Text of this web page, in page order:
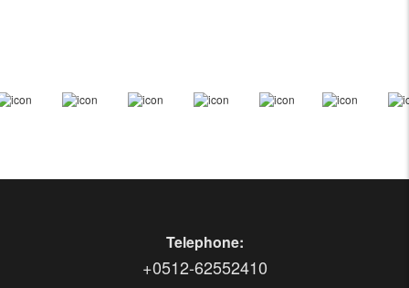
Telephone:
+0512-62552410